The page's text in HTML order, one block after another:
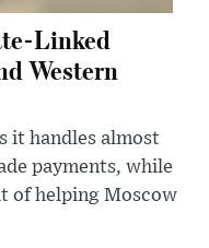
Linked
Western
it handles almost
payments, while
of helping Moscow